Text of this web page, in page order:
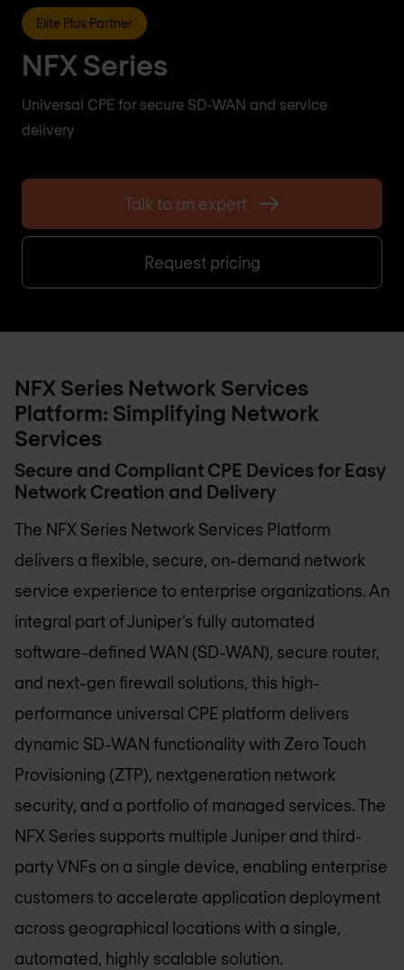
Elite Plus Partner
NFX Series
Universal CPE for secure SD-WAN and service
delivery
Talk to an expert
Request pricing
NFX Series Network Services
Platform: Simplifying Network
Services
Secure and Compliant CPE Devices for Easy
Network Creation and Delivery
The NFX Series Network Services Platform
delivers a flexible, secure, on-demand network
service experience to enterprise organizations. An
integral part of Juniper’s fully automated
software-defined WAN (SD-WAN), secure router,
and next-gen firewall solutions, this high-
performance universal CPE platform delivers
dynamic SD-WAN functionality with Zero Touch
Provisioning (ZTP), nextgeneration network
security, and a portfolio of managed services. The
NFX Series supports multiple Juniper and third-
party VNFs on a single device, enabling enterprise
customers to accelerate application deployment
across geographical locations with a single,
automated, highly scalable solution.